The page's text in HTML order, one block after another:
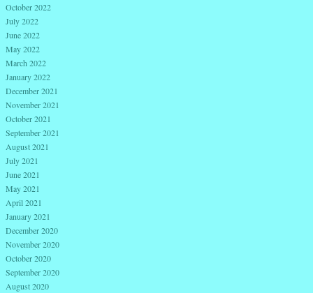
October 2022
July 2022
June 2022
May 2022
March 2022
January 2022
December 2021
November 2021
October 2021
September 2021
August 2021
July 2021
June 2021
May 2021
April 2021
January 2021
December 2020
November 2020
October 2020
September 2020
August 2020